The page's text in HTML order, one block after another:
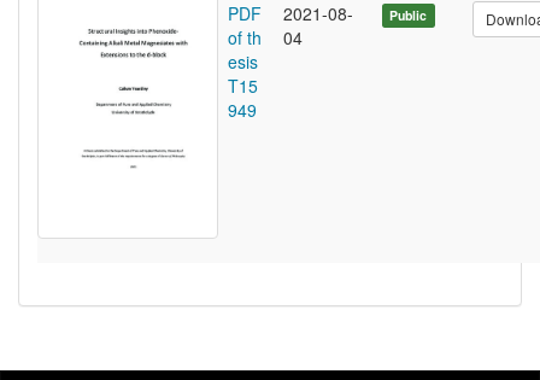
PDF
of th
esis
T15
949
2021-08-
04
Public